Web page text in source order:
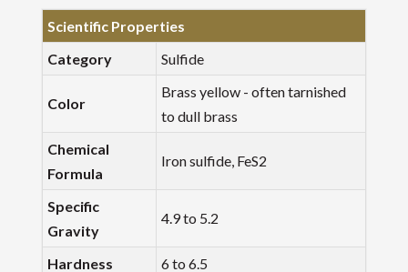
Scientific Properties
Category
Sulfide
Color
Brass yellow - often tarnished
to dull brass
Chemical
Formula
Iron sulfide, FeS2
Specific
Gravity
4.9 to 5.2
Hardness
6 to 6.5